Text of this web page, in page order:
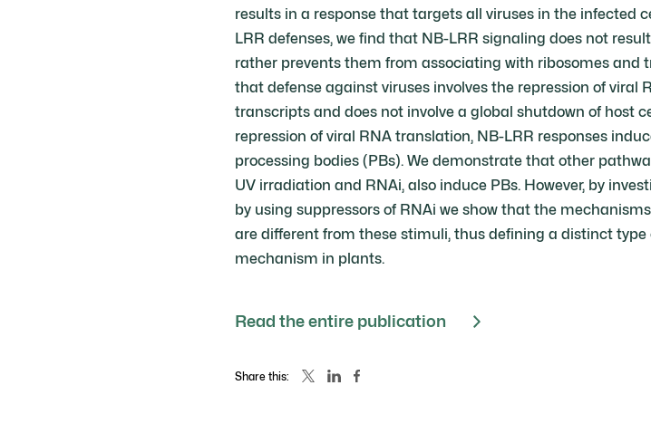
results in a response that targets all viruses in the infected
LRR defenses, we find that NB-LRR signaling does not
rather prevents them from associating with ribosomes
that defense against viruses involves the repression of viral
transcripts and does not involve a global shutdown of host
repression of viral RNA translation, NB-LRR responses
processing bodies (PBs). We demonstrate that other
UV irradiation and RNAi, also induce PBs. However, by
by using suppressors of RNAi we show that the
are different from these stimuli, thus defining a distinct
mechanism in plants.
Read the entire publication
Share this: